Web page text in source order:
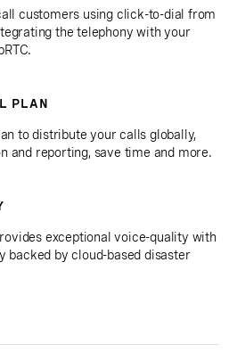
customers using click-to-dial from
the telephony with your
PLAN
to distribute your calls globally,
and reporting, save time and more.
exceptional voice-quality with
backed by cloud-based disaster